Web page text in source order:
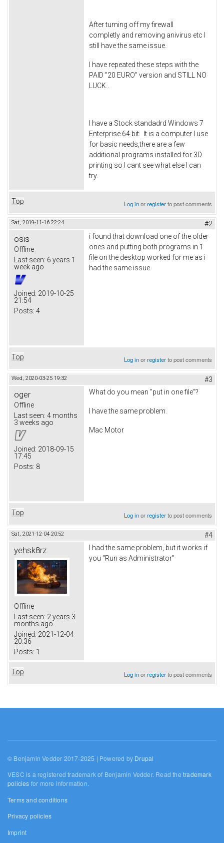
After turning off my firewall
completly and removing anivirus etc I
still have the same issue.
I have repeated these steps with the
PAID "20 EURO" version and STILL NO
LUCK..
I have a Stock standadrd Windows 7
Enterprise 64 bit. It is a computer I use
for basic needs,there are a few
additional programs installed for 3D
printing so I cant see what else I can
try.
Top Log inorregisterto post comments
Sat, 2019-11-16 22:24 #2
osis
Offline
Last seen: 6 years 1
week ago
Joined: 2019-10-25
21:54
Posts: 4
i found that download one of the older
ones and putting both programs in 1
file on the desktop worked for me as i
had the same issue.
Top Log inorregisterto post comments
Wed, 2020-03-25 19:32 #3
oger
Offline
Last seen: 4 months
3 weeks ago
Joined: 2018-09-15
17:45
Posts: 8
What do you mean "put in one file"?
I have the same problem.
Mac Motor
Top Log inorregisterto post comments
Sat, 2021-12-04 20:52 #4
yehsk8rz
Offline
Last seen: 2 years 3
months ago
Joined: 2021-12-04
20:36
Posts: 1
I had the same problem, but it works if
you "Run as Administrator"
Top Log inorregisterto post comments
© Benjamin Vedder 2017-2025 | Powered by Drupal
VESC is a registered trademark of Benjamin Vedder. Read thetrademark
policies for more information.
Terms and conditions
Privacy policies
Imprint